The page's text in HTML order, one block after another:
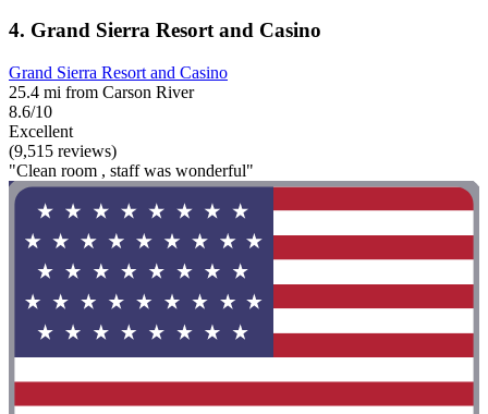
4. Grand Sierra Resort and Casino
Grand Sierra Resort and Casino
25.4 mi from Carson River
8.6/10
Excellent
(9,515 reviews)
"Clean room , staff was wonderful"